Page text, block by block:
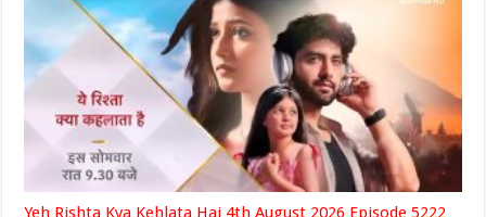
Yeh Rishta Kya Kehlata Hai 4th August 2026 Episode 5222